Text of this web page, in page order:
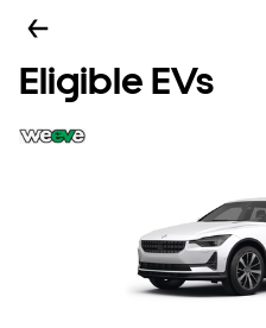
Eligible EVs